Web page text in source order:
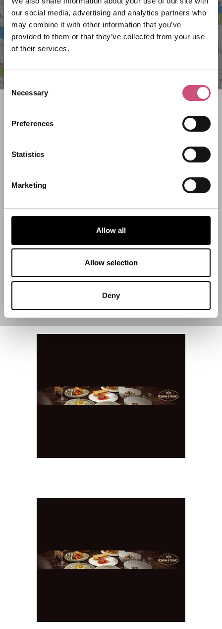
our social media, advertising and analytics partners who
may combine it with other information that you’ve
provided to them or that they’ve collected from your use
of their services.
Selection
Necessary
Preferences
Statistics
Marketing
Allow all
Allow selection
Deny